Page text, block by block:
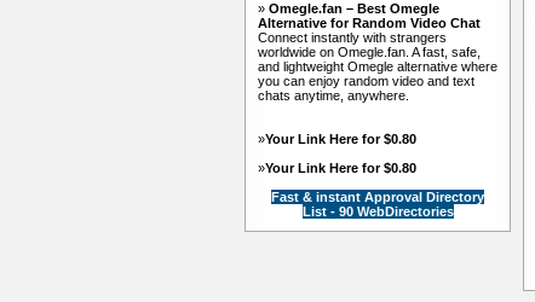
» Omegle.fan – Best Omegle
Alternative for Random Video Chat
Connect instantly with strangers
worldwide on Omegle.fan. A fast, safe,
and lightweight Omegle alternative where
you can enjoy random video and text
chats anytime, anywhere.
»Your Link Here for $0.80
»Your Link Here for $0.80
Fast & instant Approval Directory
List - 90 WebDirectories